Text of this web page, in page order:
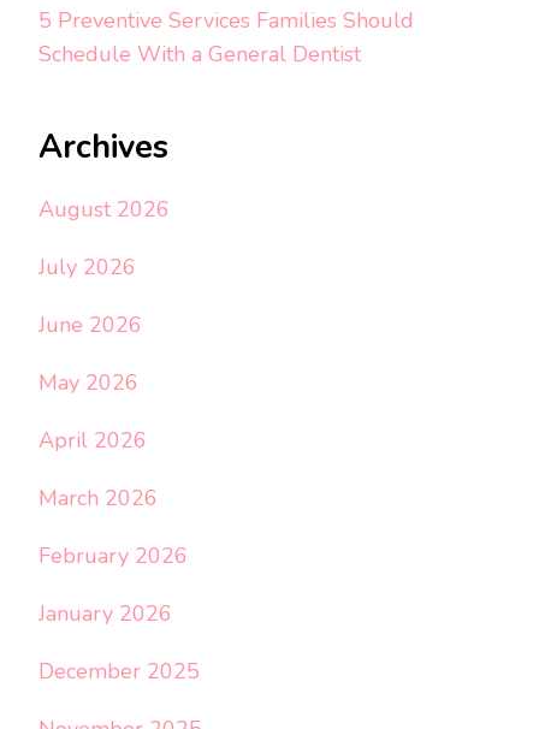
5 Preventive Services Families Should
Schedule With a General Dentist
Archives
August 2026
July 2026
June 2026
May 2026
April 2026
March 2026
February 2026
January 2026
December 2025